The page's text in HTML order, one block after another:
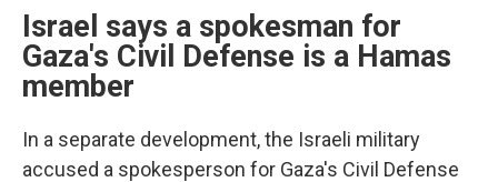
Israel says a spokesman for
Gaza's Civil Defense is a Hamas
member
In a separate development, the Israeli military
accused a spokesperson for Gaza's Civil Defense